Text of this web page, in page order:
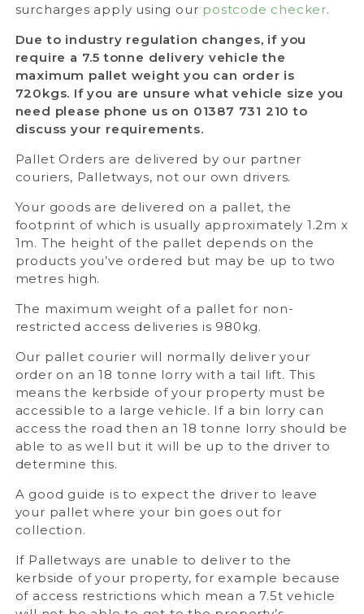
surcharges apply using our postcode checker.
Due to industry regulation changes, if you
require a 7.5 tonne delivery vehicle the
maximum pallet weight you can order is
720kgs. If you are unsure what vehicle size you
need please phone us on 01387 731 210 to
discuss your requirements.
Pallet Orders are delivered by our partner
couriers, Palletways, not our own drivers.
Your goods are delivered on a pallet, the
footprint of which is usually approximately 1.2m x
1m. The height of the pallet depends on the
products you’ve ordered but may be up to two
metres high.
The maximum weight of a pallet for non-
restricted access deliveries is 980kg.
Our pallet courier will normally deliver your
order on an 18 tonne lorry with a tail lift. This
means the kerbside of your property must be
accessible to a large vehicle. If a bin lorry can
access the road then an 18 tonne lorry should be
able to as well but it will be up to the driver to
determine this.
A good guide is to expect the driver to leave
your pallet where your bin goes out for
collection.
If Palletways are unable to deliver to the
kerbside of your property, for example because
of access restrictions which mean a 7.5t vehicle